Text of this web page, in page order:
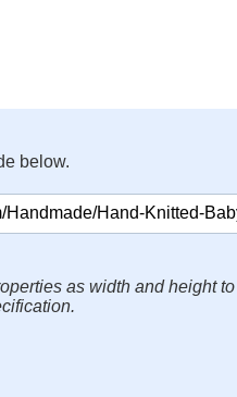
below.
as width and height